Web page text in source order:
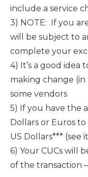
include a service
3) NOTE: If you
will be subject to
complete your
4) It’s a good idea
making change (in
some vendors
5) If you have the
Dollars or Euros
US Dollars*** (see
6) Your CUCs will
of the transaction